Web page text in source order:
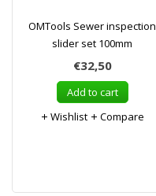
OMTools Sewer inspection
slider set 100mm
€32,50
Add to cart
Wishlist
Compare